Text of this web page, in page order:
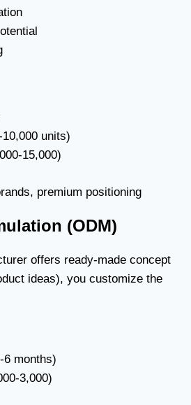
units)
15,000)
premium positioning
(ODM)
offers ready-made concept
ideas), you customize the
6 months)
3,000)